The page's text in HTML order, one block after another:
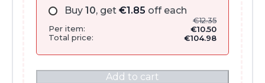
Buy 10, get €1.85 off each
€12.35
Per item:
€10.50
Total price:
€104.98
Add to cart